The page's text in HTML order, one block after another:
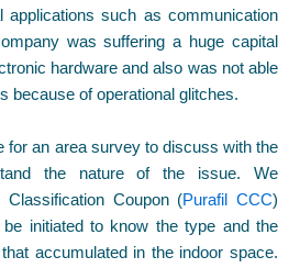
applications such as communication
was suffering a huge capital
hardware and also was not able
because of operational glitches.
for an area survey to discuss with the
the nature of the issue. We
Coupon (Purafil CCC)
initiated to know the type and the
accumulated in the indoor space.